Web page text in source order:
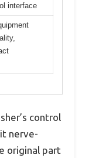
interface
control
nerve-
original part